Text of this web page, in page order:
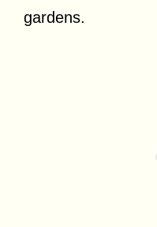
gardens.